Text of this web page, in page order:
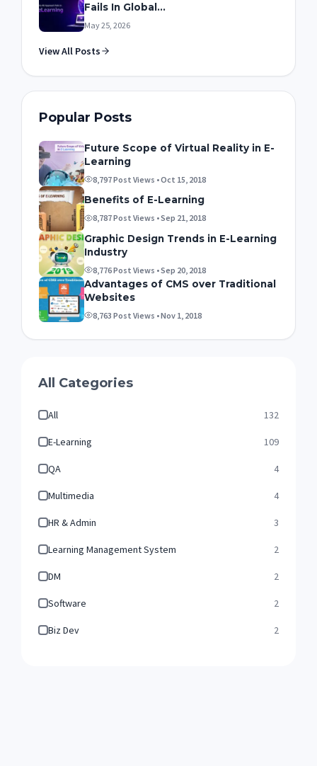
Fails In Global...
May 25, 2026
View All Posts
Popular Posts
Future Scope of Virtual Reality in E-
Learning
8,797 Post Views • Oct 15, 2018
Benefits of E-Learning
8,787 Post Views • Sep 21, 2018
Graphic Design Trends in E-Learning
Industry
8,776 Post Views • Sep 20, 2018
Advantages of CMS over Traditional
Websites
8,763 Post Views • Nov 1, 2018
All Categories
All 132
E-Learning 109
QA 4
Multimedia 4
HR & Admin 3
Learning Management System 2
DM 2
Software 2
Biz Dev 2